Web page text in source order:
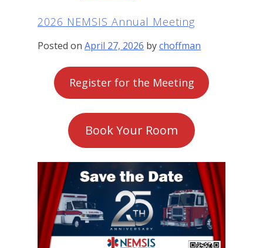
2026 NEMSIS Annual Meeting
Posted on April 27, 2026 bychoffman
Register for the Meeting
Book Your Room